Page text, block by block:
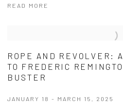
READ MORE
ROPE AND REVOLVER:
TO FREDERIC
BUSTER
JANUARY 18 - MARCH 15, 2025